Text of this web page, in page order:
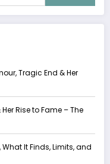
Tragic End & Her
Rise to Fame – The
It Finds, Limits, and